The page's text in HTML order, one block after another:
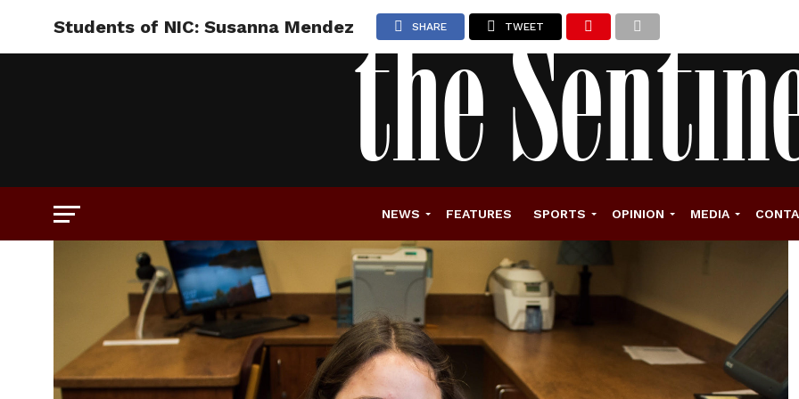
NEWS FEATURES SPORTS OPINION MEDIA
Students of NIC: Susanna Mendez SHARE TWEET